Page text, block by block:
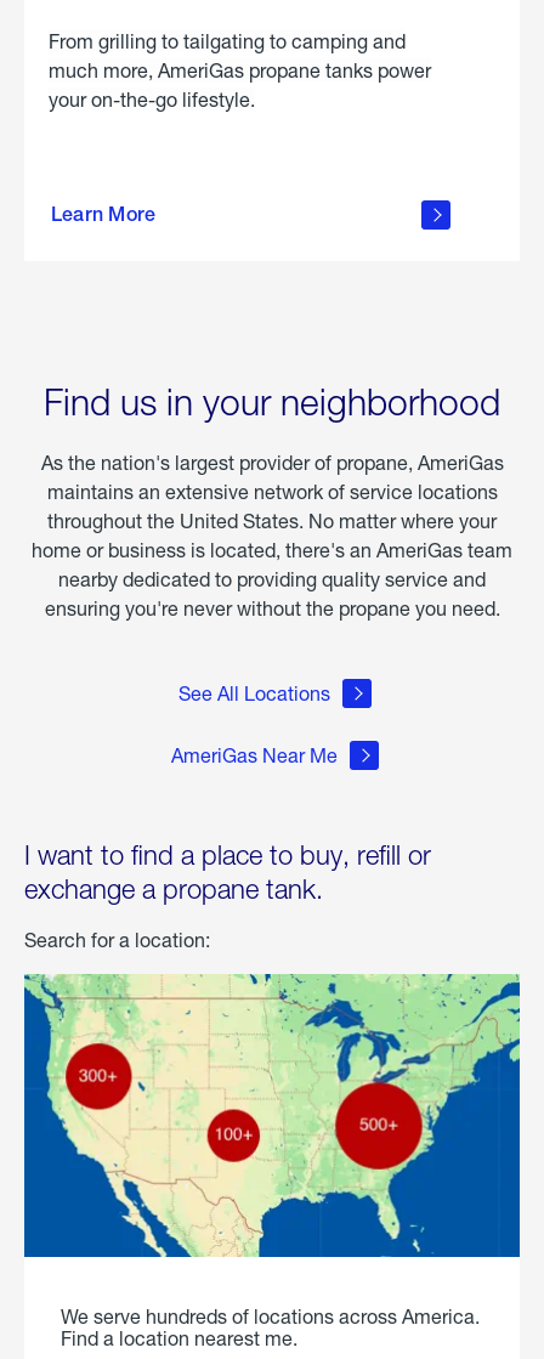
From grilling to tailgating to camping and
much more, AmeriGas propane tanks power
your on-the-go lifestyle.
Learn More
about
Find us in your neighborhood
As the nation's largest provider of propane, AmeriGas
maintains an extensive network of service locations
throughout the United States. No matter where your
home or business is located, there's an AmeriGas team
nearby dedicated to providing quality service and
ensuring you're never without the propane you need.
See All Locations
AmeriGas Near Me
I want to find a place to buy, refill or
exchange a propane tank.
Search for a location:
We serve hundreds of locations across America.
Find a location nearest me.